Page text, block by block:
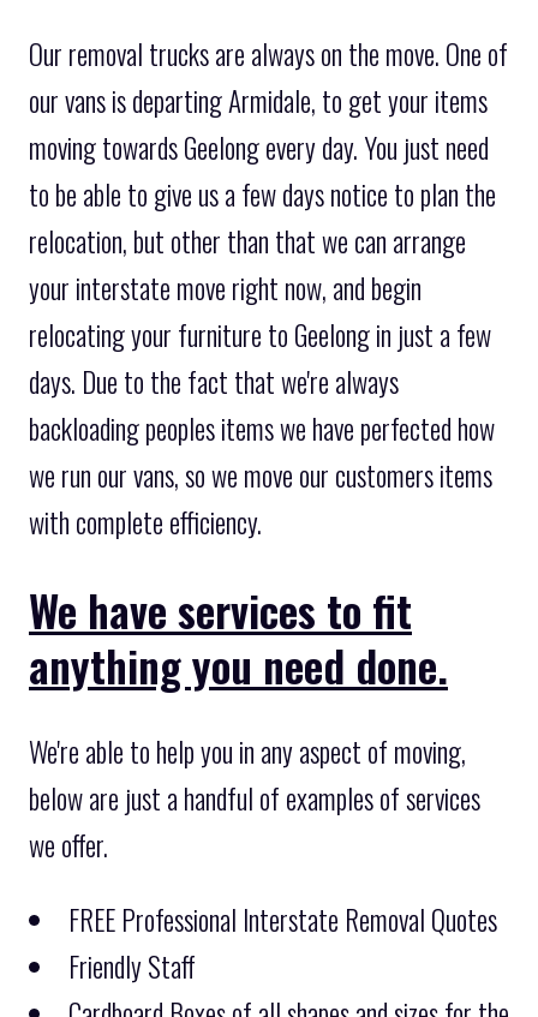
Our removal trucks are always on the move. One of
our vans is departing Armidale, to get your items
moving towards Geelong every day. You just need
to be able to give us a few days notice to plan the
relocation, but other than that we can arrange
your interstate move right now, and begin
relocating your furniture to Geelong in just a few
days. Due to the fact that we're always
backloading peoples items we have perfected how
we run our vans, so we move our customers items
with complete efficiency.
We have services to fit
anything you need done.
We're able to help you in any aspect of moving,
below are just a handful of examples of services
we offer.
FREE Professional Interstate Removal Quotes
Friendly Staff